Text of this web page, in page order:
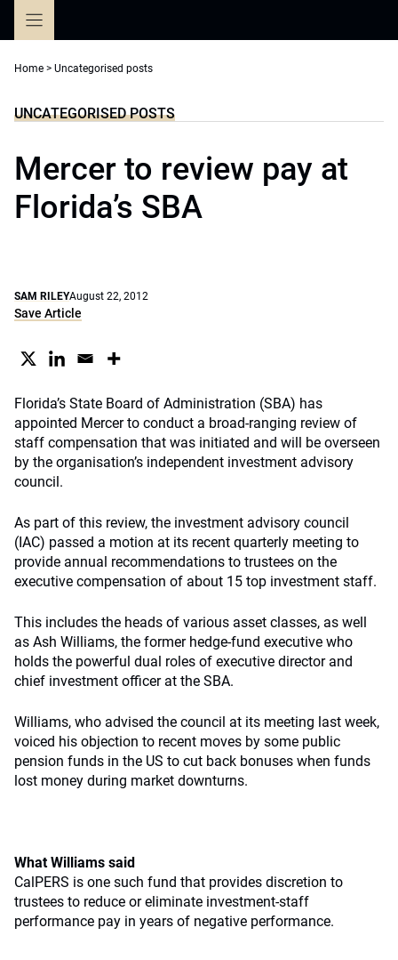
Home > Uncategorised posts
UNCATEGORISED POSTS
Mercer to review pay at
Florida’s SBA
SAM RILEYAugust 22, 2012
Save Article
Florida’s State Board of Administration (SBA) has
appointed Mercer to conduct a broad-ranging review of
staff compensation that was initiated and will be overseen
by the organisation’s independent investment advisory
council.
As part of this review, the investment advisory council
(IAC) passed a motion at its recent quarterly meeting to
provide annual recommendations to trustees on the
executive compensation of about 15 top investment staff.
This includes the heads of various asset classes, as well
as Ash Williams, the former hedge-fund executive who
holds the powerful dual roles of executive director and
chief investment officer at the SBA.
Williams, who advised the council at its meeting last week,
voiced his objection to recent moves by some public
pension funds in the US to cut back bonuses when funds
lost money during market downturns.
What Williams said
CalPERS is one such fund that provides discretion to
trustees to reduce or eliminate investment-staff
performance pay in years of negative performance.